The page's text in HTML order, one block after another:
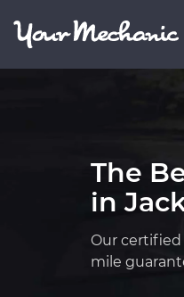
The
in
Our certified
mile